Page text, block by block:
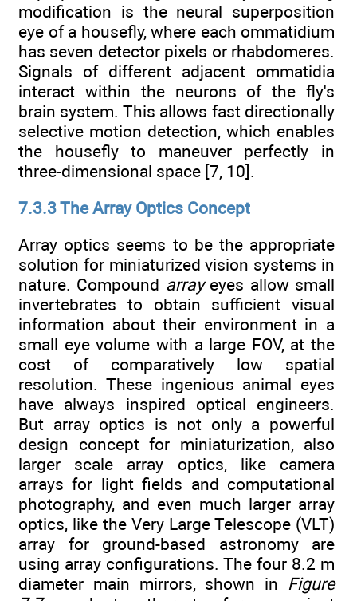
modification is the neural superposition
eye of a housefly, where each ommatidium
has seven detector pixels or rhabdomeres.
Signals of different adjacent ommatidia
interact within the neurons of the fly's
brain system. This allows fast directionally
selective motion detection, which enables
the housefly to maneuver perfectly in
three-dimensional space [7, 10].
7.3.3 The Array Optics Concept
Array optics seems to be the appropriate
solution for miniaturized vision systems in
nature. Compound arrayeyes allow small
invertebrates to obtain sufficient visual
information about their environment in a
small eye volume with a large FOV, at the
cost of comparatively low spatial
resolution. These ingenious animal eyes
have always inspired optical engineers.
But array optics is not only a powerful
design concept for miniaturization, also
larger scale array optics, like camera
arrays for light fields and computational
photography, and even much larger array
optics, like the Very Large Telescope (VLT)
array for ground-based astronomy are
using array configurations. The four 8.2 m
diameter main mirrors, shown in Figure